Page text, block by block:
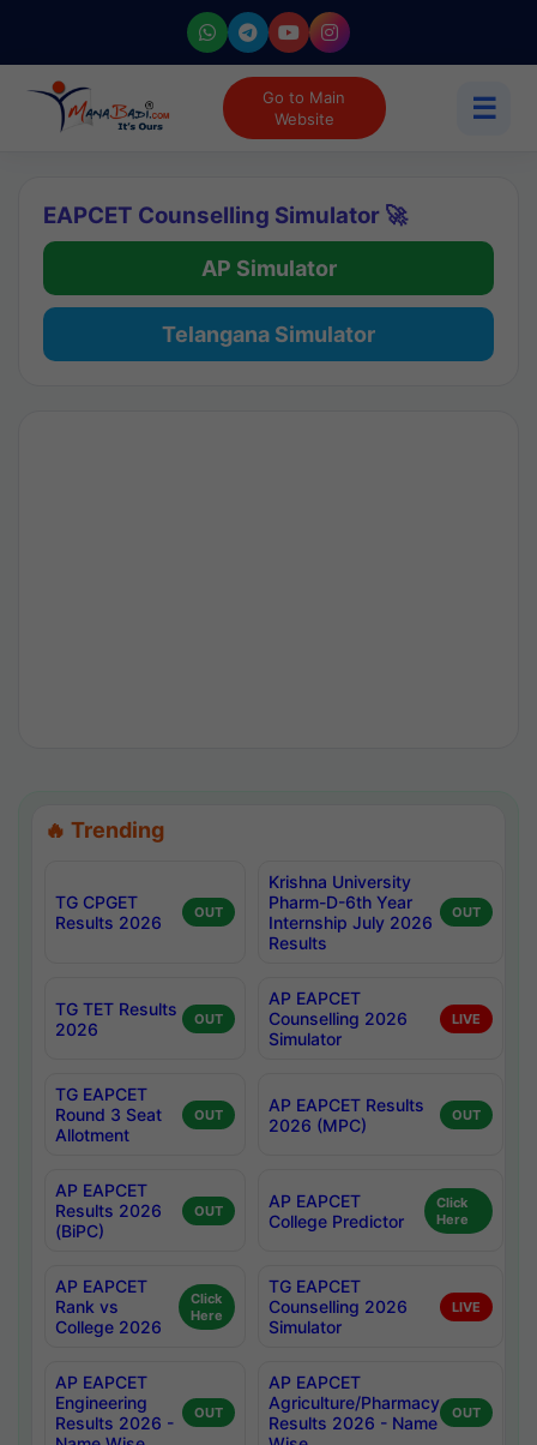
Go to Main
Website
☰
EAPCET Counselling Simulator 🚀
AP Simulator
Telangana Simulator
🔥 Trending
TG CPGET
Results 2026
OUT
Krishna University
Pharm-D-6th Year
Internship July 2026
Results
OUT
TG TET Results
2026
OUT
AP EAPCET
Counselling 2026
Simulator
LIVE
TG EAPCET
Round 3 Seat
Allotment
OUT
AP EAPCET Results
2026 (MPC)
OUT
AP EAPCET
Results 2026
(BiPC)
OUT
AP EAPCET
College Predictor
Click
Here
AP EAPCET
Rank vs
College 2026
Click
Here
TG EAPCET
Counselling 2026
Simulator
LIVE
AP EAPCET
Engineering
Results 2026 -
OUT
AP EAPCET
Agriculture/Pharmacy
Results 2026 - Name
OUT